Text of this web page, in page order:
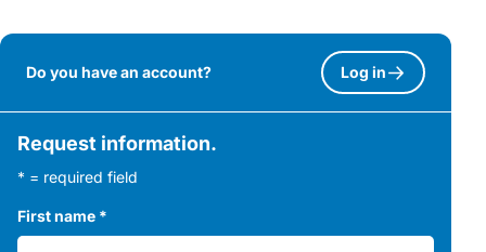
Do you have an account? Log in
Request information.
* = required field
First name *